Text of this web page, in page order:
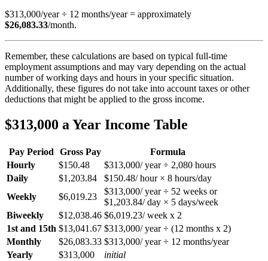
$313,000/year ÷ 12 months/year = approximately
$26,083.33/month.
Remember, these calculations are based on typical full-time
employment assumptions and may vary depending on the actual
number of working days and hours in your specific situation.
Additionally, these figures do not take into account taxes or other
deductions that might be applied to the gross income.
$313,000 a Year Income Table
Pay Period Gross Pay
Formula
Hourly
$150.48
$313,000/ year ÷ 2,080 hours
Daily
$1,203.84
$150.48/ hour × 8 hours/day
Weekly
$6,019.23
$313,000/ year ÷ 52 weeks or
$1,203.84/ day × 5 days/week
Biweekly
$12,038.46 $6,019.23/ week x 2
1st and 15th $13,041.67 $313,000/ year ÷ (12 months x 2)
Monthly
$26,083.33 $313,000/ year ÷ 12 months/year
Yearly
$313,000 initial